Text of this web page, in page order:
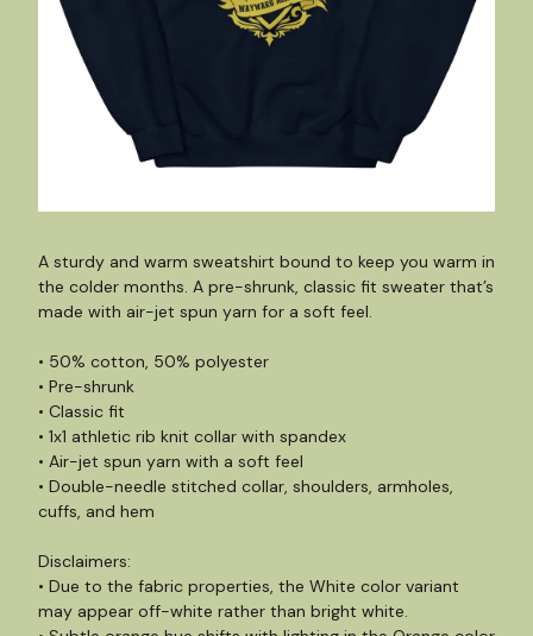
A sturdy and warm sweatshirt bound to keep you warm in
the colder months. A pre-shrunk, classic fit sweater that’s
made with air-jet spun yarn for a soft feel.
• 50% cotton, 50% polyester
• Pre-shrunk
• Classic fit
• 1x1 athletic rib knit collar with spandex
• Air-jet spun yarn with a soft feel
• Double-needle stitched collar, shoulders, armholes,
cuffs, and hem
Disclaimers:
• Due to the fabric properties, the White color variant
may appear off-white rather than bright white.